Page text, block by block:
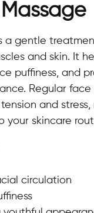
a gentle
and skin. It
puffiness, and
Regular face
and
your skincare
circulation